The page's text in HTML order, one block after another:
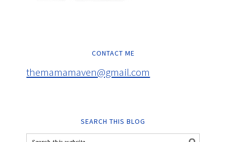
CONTACT ME
themamamaven@gmail.com
SEARCH THIS BLOG